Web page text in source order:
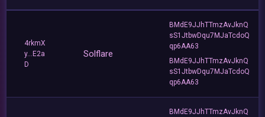
4rkmX
y...E2a
D
Solflare
BMdE9JJhTTmzAvJknQ
sS1JtbwDqu7MJaTcdoQ
qp6AA63
BMdE9JJhTTmzAvJknQ
sS1JtbwDqu7MJaTcdoQ
qp6AA63
BMdE9JJhTTmzAvJknQ